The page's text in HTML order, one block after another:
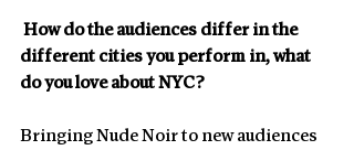
How do the audiences differ in the
different cities you perform in, what
do you love about NYC?
Bringing Nude Noir to new audiences